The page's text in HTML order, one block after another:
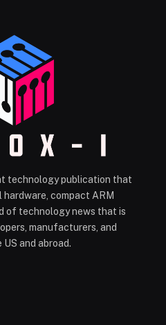
technology publication that
compact ARM
of technology news that is
manufacturers, and
and abroad.